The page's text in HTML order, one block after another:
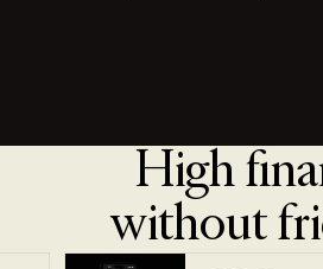
High
without